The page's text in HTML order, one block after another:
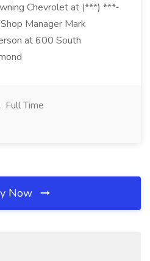
Chevrolet at (***) ***-
Manager Mark
at 600 South
Full Time
Now